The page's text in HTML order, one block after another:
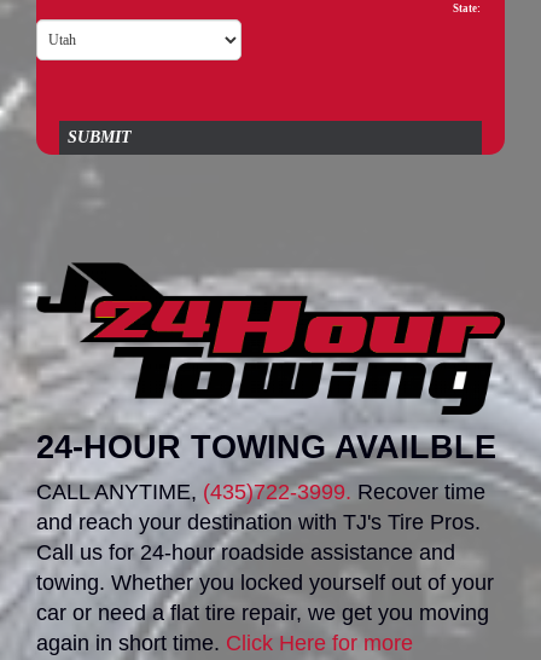
State:
SUBMIT
24-HOUR TOWING AVAILBLE
CALL ANYTIME, (435)722-3999. Recover time
and reach your destination with TJ's Tire Pros.
Call us for 24-hour roadside assistance and
towing. Whether you locked yourself out of your
car or need a flat tire repair, we get you moving
again in short time. Click Here for more